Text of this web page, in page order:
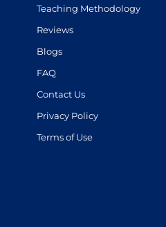
Teaching Methodology
Reviews
Blogs
FAQ
Contact Us
Privacy Policy
Terms of Use